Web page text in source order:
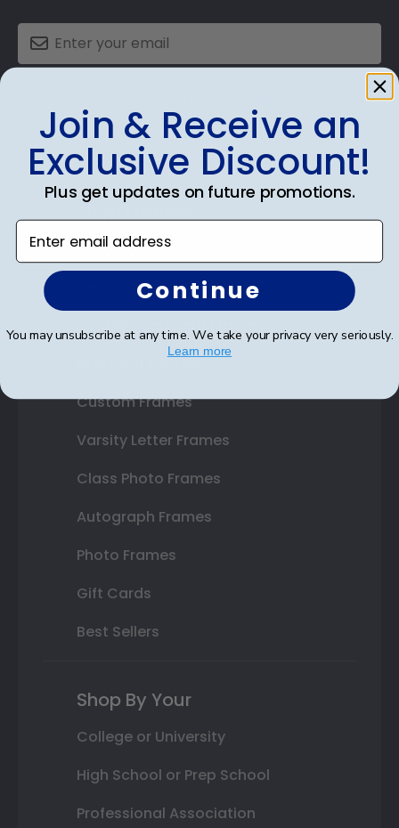
Diploma Frames
Certificate Frames
Double Document Frames
State Bar Frames
Custom Frames
Varsity Letter Frames
Class Photo Frames
Autograph Frames
Photo Frames
Gift Cards
Best Sellers
Shop By Your
College or University
High School or Prep School
Professional Association
Join & Receive an
Exclusive Discount!
Plus get updates on future promotions.
Enter email address
Continue
You may unsubscribe at any time. We take your privacy very seriously.
Learn more